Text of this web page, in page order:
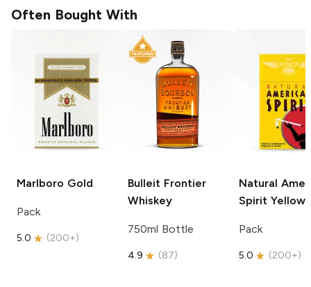
Often Bought With
Marlboro Gold
Pack
5.0 (200+)
Bulleit Frontier
Whiskey
750ml Bottle
4.9 (87)
Natural
Spirit Yellow
Pack
5.0 (200+)